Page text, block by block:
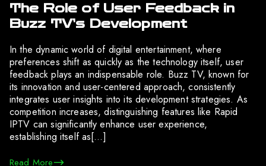
The Role of User Feedback in
Buzz TV’s Development
In the dynamic world of digital entertainment, where
preferences shift as quickly as the technology itself, user
feedback plays an indispensable role. Buzz TV, known for
its innovation and user-centered approach, consistently
integrates user insights into its development strategies. As
competition increases, distinguishing features like Rapid
IPTV can significantly enhance user experience,
establishing itself as[…]
Read More